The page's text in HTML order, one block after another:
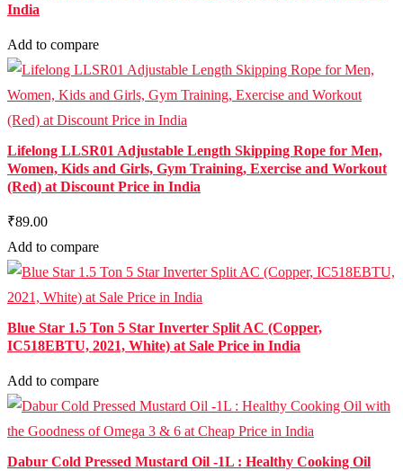
India
Add to compare
Lifelong LLSR01 Adjustable Length Skipping Rope for Men,
Women, Kids and Girls, Gym Training, Exercise and Workout
(Red) at Discount Price in India
₹89.00
Add to compare
Blue Star 1.5 Ton 5 Star Inverter Split AC (Copper,
IC518EBTU, 2021, White) at Sale Price in India
Add to compare
Dabur Cold Pressed Mustard Oil -1L : Healthy Cooking Oil